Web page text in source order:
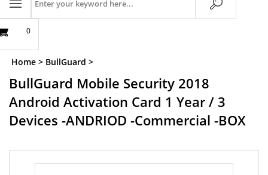
store
0
Home > BullGuard >
BullGuard Mobile Security 2018
Android Activation Card 1 Year / 3
Devices -ANDRIOD -Commercial -BOX